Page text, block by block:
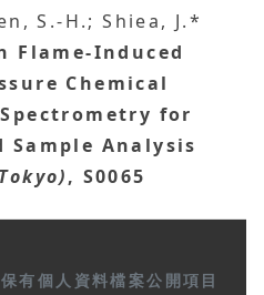
S.-H.; Shiea, J.*
Flame-Induced
Chemical
for
Sample Analysis
, S0065
保有個人資料檔案公開項目